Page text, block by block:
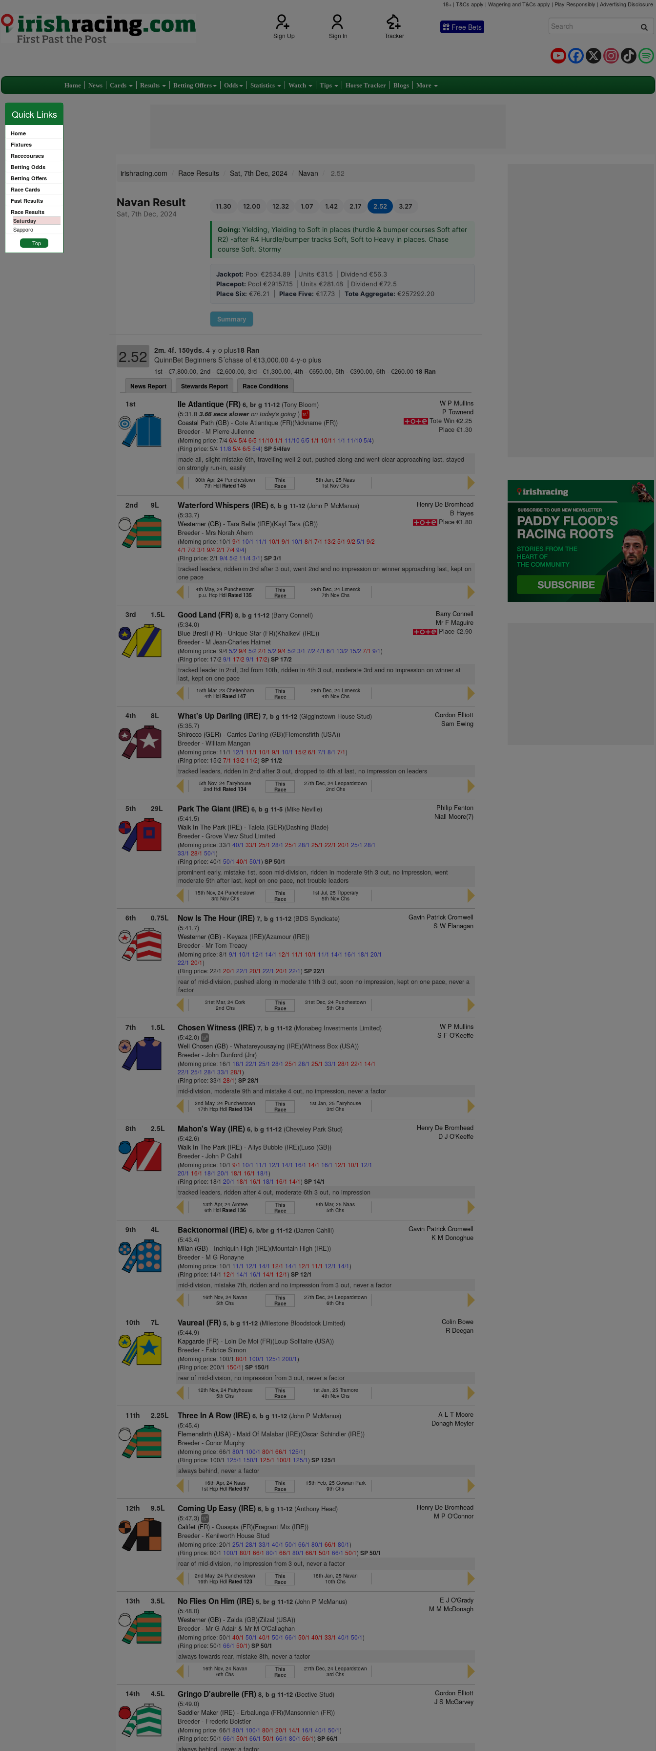
18+ | T&Cs apply | Wagering and T&Cs apply | Play Responsibly | Advertising Disclosure
Sign Up Sign In Tracker
Free Bets
TikTok
Instagram
X
Facebook
YouTube
Home News Cards Results Betting Offers Odds Statistics Watch Tips Horse Tracker Blogs More
Quick Links
Home
Fixtures
Racecourses
Betting Odds
Betting Offers
Race Cards
Fast Results
Race Results
Saturday
Sapporo
Top
irishracing.com Race Results Sat, 7th Dec, 2024 Navan 2.52
Navan Result
Sat, 7th Dec, 2024
11.30 12.00 12.32 1.07 1.42 2.17 2.52 3.27
Going: Yielding, Yielding to Soft in places (hurdle & bumper courses Soft after
R2) -after R4 Hurdle/bumper tracks Soft, Soft to Heavy in places. Chase
course Soft. Stormy
Jackpot: Pool €2534.89 | Units €31.5 | Dividend €56.3
Placepot: Pool €29157.15 | Units €281.48 | Dividend €72.5
Place Six: €76.21 | Place Five: €17.73 | Tote Aggregate: €257292.20
Summary
2.52 2m. 4f. 150yds. 4-y-o plus18 Ran
QuinnBet Beginners S´chase of €13,000.00 4-y-o plus
1st - €7,800.00, 2nd - €2,600.00, 3rd - €1,300.00, 4th - €650.00, 5th - €390.00, 6th - €260.00 18 Ran
News Report
Stewards Report Race Conditions
1st Ile Atlantique (FR) 6, br g 11-12 (Tony Bloom)
(5:31.83.66 secs sloweron today's going )ts1
Coastal Path (GB) - Cote Atlantique (FR)(Nickname (FR))
Breeder - M Pierre Julienne
(Morning price: 7/46/45/46/5 11/10 1/1 11/10 6/5 1/1 10/11 1/1 11/10 5/4)
(Ring price: 5/4 11/8 5/46/5 5/4)SP 5/4fav
W P Mullins
P Townend
Tote Win €2.25
Place €1.30
made all, slight mistake 6th, travelling well 2 out, pushed along and went clear approaching last, stayed
on strongly run-in, easily
30th Apr, 24 Punchestown
7th Hdl Rated 145
This
Race
5th Jan, 25 Naas
1st Nov Chs
2nd 9L Waterford Whispers (IRE) 6, b g 11-12 (John P McManus)
(5:33.7)
Westerner (GB) - Tara Belle (IRE)(Kayf Tara (GB))
Breeder - Mrs Norah Ahern
(Morning price: 10/19/1 10/1 11/1 10/1 9/1 10/1 8/1 7/1 13/2 5/1 9/2 5/1 9/2
4/1 7/2 3/1 9/42/1 7/49/4)
(Ring price: 2/19/4 5/2 11/4 3/1)SP 3/1
Henry De Bromhead
B Hayes
Place €1.80
tracked leaders, ridden in 3rd after 3 out, went 2nd and no impression on winner approaching last, kept on
one pace
4th May, 24 Punchestown
p.u. Hcp Hdl Rated 135
This
Race
28th Dec, 24 Limerick
7th Nov Chs
3rd 1.5L Good Land (FR) 8, b g 11-12 (Barry Connell)
(5:34.0)
Blue Bresil (FR) - Unique Star (FR)(Khalkevi (IRE))
Breeder - M Jean-Charles Haimet
(Morning price: 9/45/2 9/45/2 2/1 5/2 9/45/2 3/1 7/2 4/1 6/1 13/2 15/2 7/1 9/1)
(Ring price: 17/29/1 17/2 9/1 17/2)SP 17/2
Barry Connell
Mr F Maguire
Place €2.90
tracked leader in 2nd, 3rd from 10th, ridden in 4th 3 out, moderate 3rd and no impression on winner at
last, kept on one pace
15th Mar, 23 Cheltenham
4th Hdl Rated 147
This
Race
28th Dec, 24 Limerick
4th Nov Chs
4th 8L What's Up Darling (IRE) 7, b g 11-12 (Gigginstown House Stud)
(5:35.7)
Shirocco (GER) - Carries Darling (GB)(Flemensfirth (USA))
Breeder - William Mangan
(Morning price: 11/1 12/1 11/1 10/1 9/1 10/1 15/2 6/1 7/1 8/1 7/1)
(Ring price: 15/27/1 13/2 11/2)SP 11/2
Gordon Elliott
Sam Ewing
tracked leaders, ridden in 2nd after 3 out, dropped to 4th at last, no impression on leaders
5th Nov, 24 Fairyhouse
2nd Hdl Rated 134
This
Race
27th Dec, 24 Leopardstown
2nd Chs
5th 29L Park The Giant (IRE) 6, b g 11-5 (Mike Neville)
(5:41.5)
Walk In The Park (IRE) - Taleia (GER)(Dashing Blade)
Breeder - Grove View Stud Limited
(Morning price: 33/140/1 33/1 25/1 28/1 25/1 28/1 25/1 22/1 20/1 25/1 28/1
33/1 28/1 50/1)
(Ring price: 40/150/1 40/1 50/1)SP 50/1
Philip Fenton
Niall Moore(7)
prominent early, mistake 1st, soon mid-division, ridden in moderate 9th 3 out, no impression, went
moderate 5th after last, kept on one pace, not trouble leaders
15th Nov, 24 Punchestown
3rd Nov Chs
This
Race
1st Jul, 25 Tipperary
5th Nov Chs
6th 0.75L Now Is The Hour (IRE) 7, b g 11-12 (BDS Syndicate)
(5:41.7)
Westerner (GB) - Keyaza (IRE)(Azamour (IRE))
Breeder - Mr Tom Treacy
(Morning price: 8/19/1 10/1 12/1 14/1 12/1 11/1 10/1 11/1 14/1 16/1 18/1 20/1
22/1 20/1)
(Ring price: 22/120/1 22/1 20/1 22/1 20/1 22/1)SP 22/1
Gavin Patrick Cromwell
S W Flanagan
rear of mid-division, pushed along in moderate 11th 3 out, soon no impression, kept on one pace, never a
factor
31st Mar, 24 Cork
2nd Chs
This
Race
31st Dec, 24 Punchestown
5th Chs
7th 1.5L Chosen Witness (IRE) 7, b g 11-12 (Monabeg Investments Limited)
(5:42.0)ts6
Well Chosen (GB) - Whatareyousaying (IRE)(Witness Box (USA))
Breeder - John Dunford (Jnr)
(Morning price: 16/1 18/1 22/1 25/1 28/1 25/1 28/1 25/1 33/1 28/1 22/1 14/1
22/1 25/1 28/1 33/1 28/1)
(Ring price: 33/128/1)SP 28/1
W P Mullins
S F O'Keeffe
mid-division, moderate 9th and mistake 4 out, no impression, never a factor
2nd May, 24 Punchestown
17th Hcp Hdl Rated 134
This
Race
1st Jan, 25 Fairyhouse
3rd Chs
8th 2.5L Mahon's Way (IRE) 6, b g 11-12 (Cheveley Park Stud)
(5:42.6)
Walk In The Park (IRE) - Allys Bubble (IRE)(Luso (GB))
Breeder - John P Cahill
(Morning price: 10/19/1 10/1 11/1 12/1 14/1 16/1 14/1 16/1 12/1 10/1 12/1
20/1 16/1 18/1 20/1 18/1 16/1 18/1)
(Ring price: 18/120/1 18/1 16/1 18/1 16/1 14/1)SP 14/1
Henry De Bromhead
D J O'Keeffe
tracked leaders, ridden after 4 out, moderate 6th 3 out, no impression
13th Apr, 24 Aintree
6th Hdl Rated 136
This
Race
9th Mar, 25 Naas
5th Chs
9th 4L Backtonormal (IRE) 6, b/br g 11-12 (Darren Cahill)
(5:43.4)
Milan (GB) - Inchiquin High (IRE)(Mountain High (IRE))
Breeder - M G Ronayne
(Morning price: 10/1 11/1 12/1 14/1 12/1 14/1 12/1 11/1 12/1 14/1)
(Ring price: 14/1 12/1 14/1 16/1 14/1 12/1)SP 12/1
Gavin Patrick Cromwell
K M Donoghue
mid-division, mistake 7th, ridden and no impression from 3 out, never a factor
16th Nov, 24 Navan
5th Chs
This
Race
27th Dec, 24 Leopardstown
6th Chs
10th 7L Vaureal (FR) 5, b g 11-12 (Milestone Bloodstock Limited)
(5:44.9)
Kapgarde (FR) - Loin De Moi (FR)(Loup Solitaire (USA))
Breeder - Fabrice Simon
(Morning price: 100/180/1 100/1 125/1 200/1)
(Ring price: 200/1 150/1)SP 150/1
Colin Bowe
R Deegan
rear of mid-division, no impression from 3 out, never a factor
12th Nov, 24 Fairyhouse
5th Chs
This
Race
1st Jan, 25 Tramore
4th Nov Chs
11th 2.25L Three In A Row (IRE) 6, b g 11-12 (John P McManus)
(5:45.4)
Flemensfirth (USA) - Maid Of Malabar (IRE)(Oscar Schindler (IRE))
Breeder - Conor Murphy
(Morning price: 66/180/1 100/1 80/1 66/1 125/1)
(Ring price: 100/1 125/1 150/1 125/1 100/1 125/1)SP 125/1
A L T Moore
Donagh Meyler
always behind, never a factor
16th Apr, 24 Naas
1st Hcp Hdl Rated 97
This
Race
15th Feb, 25 Gowran Park
9th Chs
12th 9.5L Coming Up Easy (IRE) 6, b g 11-12 (Anthony Head)
(5:47.3)ts4
Califet (FR) - Quaspia (FR)(Fragrant Mix (IRE))
Breeder - Kenilworth House Stud
(Morning price: 20/125/1 28/1 33/1 40/1 50/1 66/1 80/1 66/1 80/1)
(Ring price: 80/1 100/1 80/1 66/1 80/1 66/1 80/1 66/1 50/1 66/1 50/1)SP 50/1
Henry De Bromhead
M P O'Connor
rear of mid-division, no impression from 3 out, never a factor
2nd May, 24 Punchestown
19th Hcp Hdl Rated 123
This
Race
18th Jan, 25 Navan
10th Chs
13th 3.5L No Flies On Him (IRE) 5, br g 11-12 (John P McManus)
(5:48.0)
Westerner (GB) - Zalda (GB)(Zilzal (USA))
Breeder - Mr G Adair & Mr M O'Callaghan
(Morning price: 50/140/1 50/1 40/1 50/1 66/1 50/1 40/1 33/1 40/1 50/1)
(Ring price: 50/166/1 50/1)SP 50/1
E J O'Grady
M M McDonagh
always towards rear, mistake 8th, never a factor
16th Nov, 24 Navan
6th Chs
This
Race
27th Dec, 24 Leopardstown
3rd Chs
14th 4.5L Gringo D'aubrelle (FR) 8, b g 11-12 (Bective Stud)
(5:49.0)
Saddler Maker (IRE) - Erbalunga (FR)(Mansonnien (FR))
Breeder - Frederic Boistier
(Morning price: 66/180/1 100/1 80/1 20/1 14/1 16/1 40/1 50/1)
(Ring price: 50/166/1 50/1 66/1 50/1 66/1 80/1 66/1)SP 66/1
Gordon Elliott
J S McGarvey
always behind, never a factor